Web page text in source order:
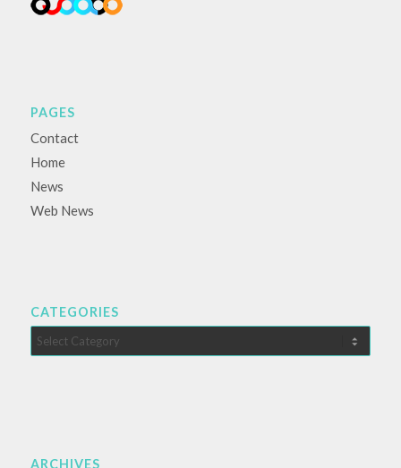
PAGES
Contact
Home
News
Web News
CATEGORIES
Categories
ARCHIVES